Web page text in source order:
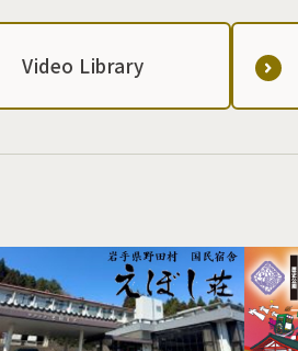
Video Library